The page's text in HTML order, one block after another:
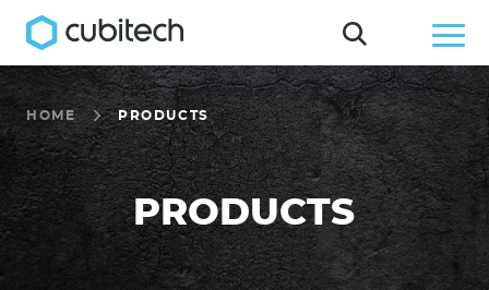
HOME PRODUCTS
PRODUCTS